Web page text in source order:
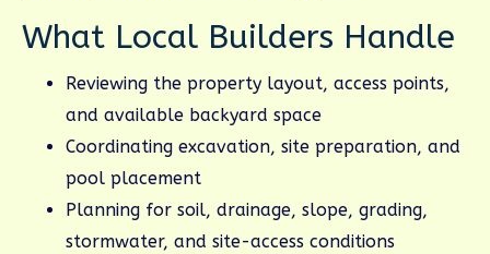
What Local Builders Handle
Reviewing the property layout, access points,
and available backyard space
Coordinating excavation, site preparation, and
pool placement
Planning for soil, drainage, slope, grading,
stormwater, and site-access conditions